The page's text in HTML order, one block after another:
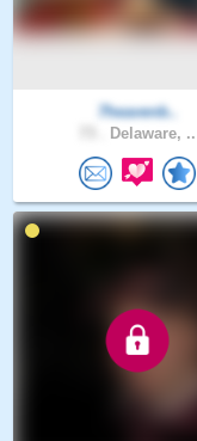
7heavenb..
Delaware, ..